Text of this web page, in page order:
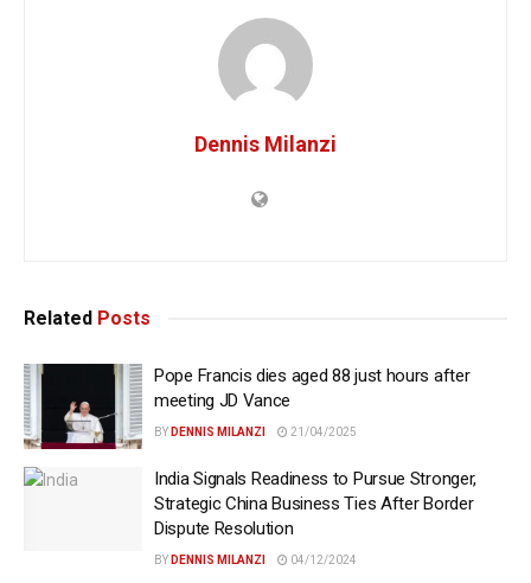
Dennis Milanzi
Related Posts
Pope Francis dies aged 88 just hours after
meeting JD Vance
BY DENNIS MILANZI 21/04/2025
India Signals Readiness to Pursue Stronger,
Strategic China Business Ties After Border
Dispute Resolution
BY DENNIS MILANZI 04/12/2024